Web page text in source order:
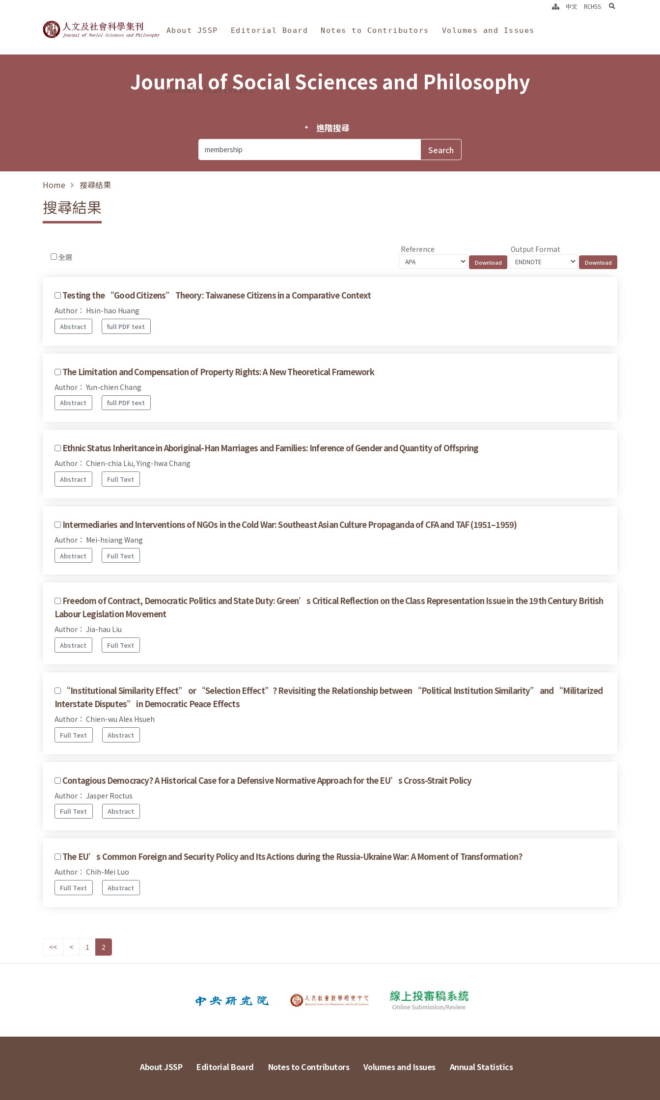
Journal of Social Sciences and Philosophy
About JSSP Editorial Board Notes to Contributors Volumes and Issues
Annual Statistics
中文 RCHSS search
Journal of Social Sciences and Philosophy
進階搜尋
Home 搜尋結果
搜尋結果
全選
Reference Output Format
Testing the “Good Citizens” Theory: Taiwanese Citizens in a Comparative Context
Author： Hsin-hao Huang
Abstract full PDF text
The Limitation and Compensation of Property Rights: A New Theoretical Framework
Author： Yun-chien Chang
Abstract full PDF text
Ethnic Status Inheritance in Aboriginal-Han Marriages and Families: Inference of Gender and Quantity of Offspring
Author： Chien-chia Liu, Ying-hwa Chang
Abstract Full Text
Intermediaries and Interventions of NGOs in the Cold War: Southeast Asian Culture Propaganda of CFA and TAF (1951–1959)
Author： Mei-hsiang Wang
Abstract Full Text
Freedom of Contract, Democratic Politics and State Duty: Green’s Critical Reflection on the Class Representation Issue in the 19th Century British
Labour Legislation Movement
Author： Jia-hau Liu
Abstract Full Text
“Institutional Similarity Effect” or “Selection Effect”? Revisiting the Relationship between “Political Institution Similarity” and “Militarized
Interstate Disputes” in Democratic Peace Effects
Author： Chien-wu Alex Hsueh
Full Text Abstract
Contagious Democracy? A Historical Case for a Defensive Normative Approach for the EU’s Cross-Strait Policy
Author： Jasper Roctus
Full Text Abstract
The EU’s Common Foreign and Security Policy and Its Actions during the Russia-Ukraine War: A Moment of Transformation?
Author： Chih-Mei Luo
Full Text Abstract
<< < 1 2
About JSSP Editorial Board Notes to Contributors Volumes and Issues Annual Statistics